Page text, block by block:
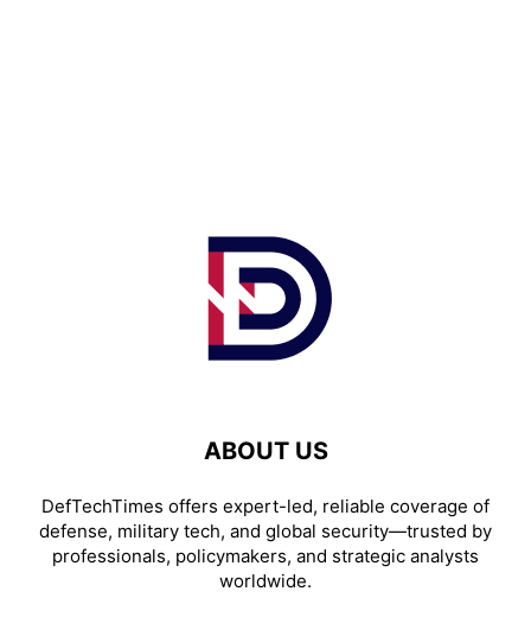
ABOUT US
DefTechTimes offers expert-led, reliable coverage of
defense, military tech, and global security—trusted by
professionals, policymakers, and strategic analysts
worldwide.